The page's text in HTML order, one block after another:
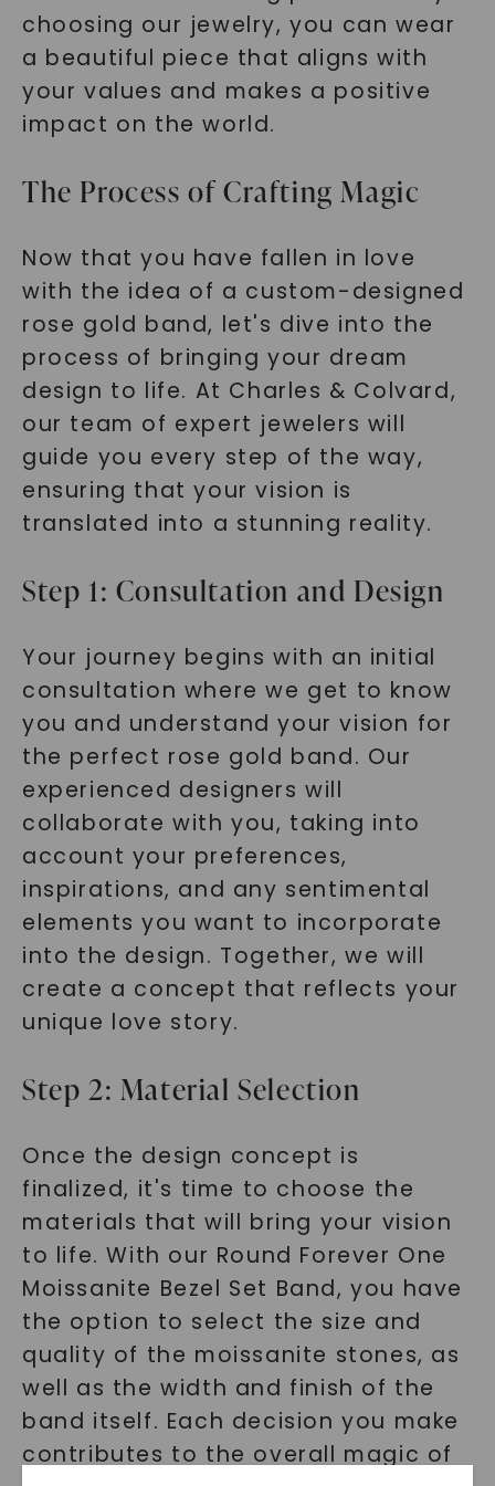
choosing our jewelry, you can wear
a beautiful piece that aligns with
your values and makes a positive
impact on the world.
The Process of Crafting Magic
Now that you have fallen in love
with the idea of a custom-designed
rose gold band, let's dive into the
process of bringing your dream
design to life. At Charles & Colvard,
our team of expert jewelers will
guide you every step of the way,
ensuring that your vision is
translated into a stunning reality.
Step 1: Consultation and Design
Your journey begins with an initial
consultation where we get to know
you and understand your vision for
the perfect rose gold band. Our
experienced designers will
collaborate with you, taking into
account your preferences,
inspirations, and any sentimental
elements you want to incorporate
into the design. Together, we will
create a concept that reflects your
unique love story.
Step 2: Material Selection
Once the design concept is
finalized, it's time to choose the
materials that will bring your vision
to life. With our Round Forever One
Moissanite Bezel Set Band, you have
the option to select the size and
quality of the moissanite stones, as
well as the width and finish of the
band itself. Each decision you make
contributes to the overall magic of